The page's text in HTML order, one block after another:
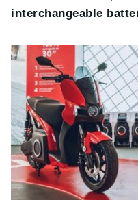
interchangeable